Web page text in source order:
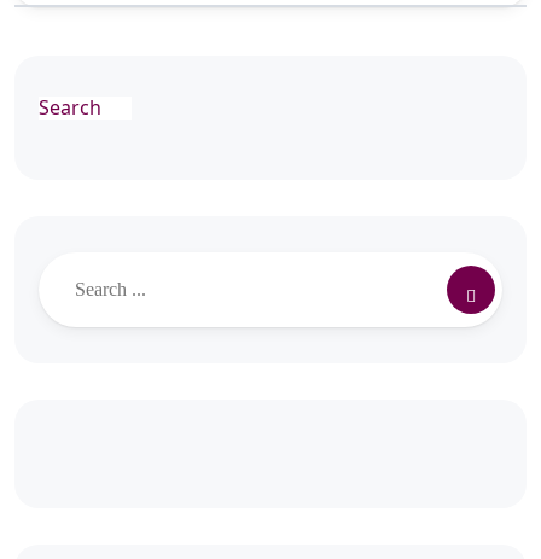
Search